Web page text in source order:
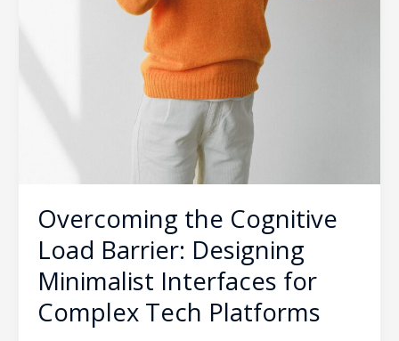
Overcoming the Cognitive
Load Barrier: Designing
Minimalist Interfaces for
Complex Tech Platforms